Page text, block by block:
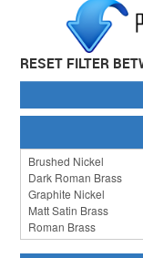
RESET FILTER